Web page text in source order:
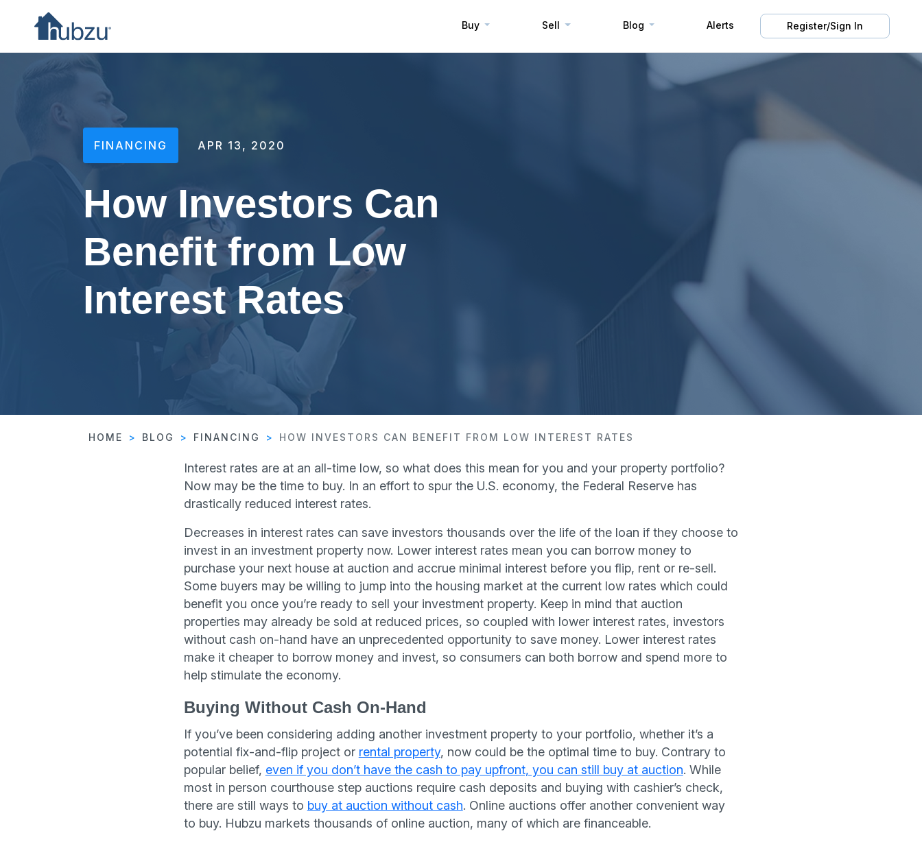
Buy Sell Blog Alerts Register/Sign In
FINANCING APR 13, 2020
How Investors Can
Benefit from Low
Interest Rates
HOME BLOG FINANCING HOW INVESTORS CAN BENEFIT FROM LOW INTEREST RATES
Interest rates are at an all-time low, so what does this mean for you and your property portfolio?
Now may be the time to buy. In an effort to spur the U.S. economy, the Federal Reserve has
drastically reduced interest rates.
Decreases in interest rates can save investors thousands over the life of the loan if they choose to
invest in an investment property now. Lower interest rates mean you can borrow money to
purchase your next house at auction and accrue minimal interest before you flip, rent or re-sell.
Some buyers may be willing to jump into the housing market at the current low rates which could
benefit you once you’re ready to sell your investment property. Keep in mind that auction
properties may already be sold at reduced prices, so coupled with lower interest rates, investors
without cash on-hand have an unprecedented opportunity to save money. Lower interest rates
make it cheaper to borrow money and invest, so consumers can both borrow and spend more to
help stimulate the economy.
Buying Without Cash On-Hand
If you’ve been considering adding another investment property to your portfolio, whether it’s a
potential fix-and-flip project or rental property, now could be the optimal time to buy. Contrary to
popular belief, even if you don’t have the cash to pay upfront, you can still buy at auction. While
most in person courthouse step auctions require cash deposits and buying with cashier’s check,
there are still ways to buy at auction without cash. Online auctions offer another convenient way
to buy. Hubzu markets thousands of online auction, many of which are financeable.